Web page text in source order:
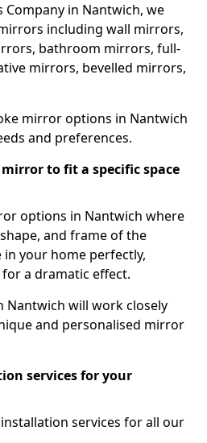
Company in Nantwich, we
including wall mirrors,
bathroom mirrors, full-
mirrors, bevelled mirrors,
mirror options in Nantwich
and preferences.
to fit a specific space
options in Nantwich where
and frame of the
your home perfectly,
a dramatic effect.
Nantwich will work closely
and personalised mirror
services for your
services for all our